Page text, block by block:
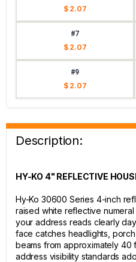
$ 2.07
#7
$ 2.07
#9
$ 2.07
Description:
HY-KO 4" REFLECTIVE
Hy-Ko 30600 Series 4-inch
raised white reflective
your address reads clearly
face catches headlights,
beams from approximately 40
address visibility standards